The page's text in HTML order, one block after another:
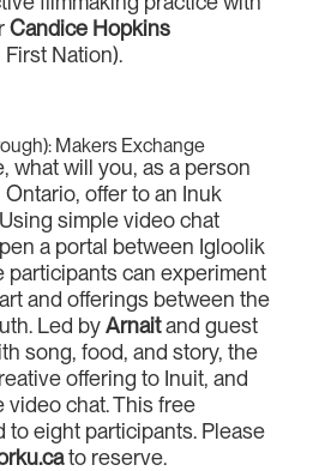
Candice Hopkins
Nation).
Makers Exchange
what will you, as a person
offer to an Inuk
simple video chat
a portal between Igloolik
participants can experiment
and offerings between the
Led byArnaitand guest
song, food, and story, the
offering to Inuit, and
video chat. This free
to eight participants. Please
to reserve.